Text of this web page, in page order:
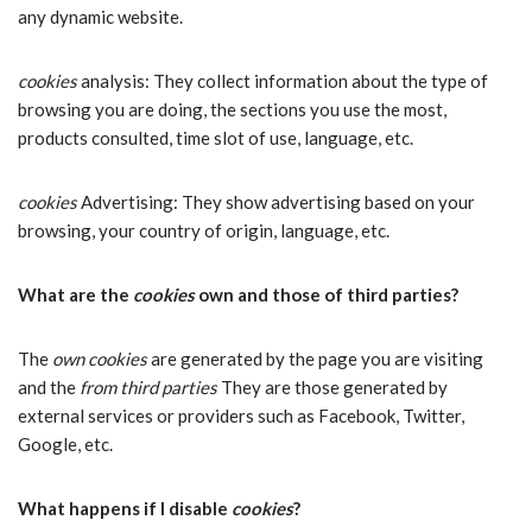
any dynamic website.
cookiesanalysis: They collect information about the type of
browsing you are doing, the sections you use the most,
products consulted, time slot of use, language, etc.
cookiesAdvertising: They show advertising based on your
browsing, your country of origin, language, etc.
What are the cookiesown and those of third parties?
The own cookiesare generated by the page you are visiting
and the from third partiesThey are those generated by
external services or providers such as Facebook, Twitter,
Google, etc.
What happens if I disable cookies?